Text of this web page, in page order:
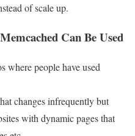
of scale up.
Can Be Used
where people have used
changes infrequently but
with dynamic pages that